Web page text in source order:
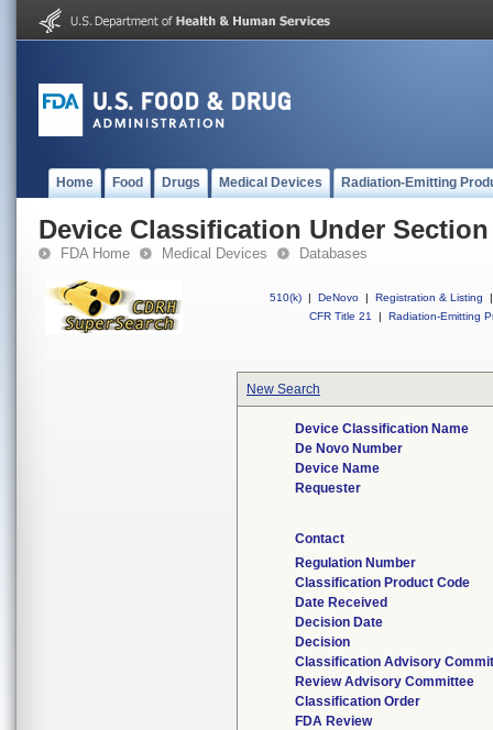
Home Food Drugs Medical Devices Radiation-Emitting
Device Classification Under Section
FDA Home Medical Devices Databases
510(k) | DeNovo | Registration & Listing
|
CFR Title 21
| Radiation-Emitting
New Search
Device Classification Name
De Novo Number
Device Name
Requester
Contact
Regulation Number
Classification Product Code
Date Received
Decision Date
Decision
Classification Advisory
Review Advisory Committee
Classification Order
FDA Review